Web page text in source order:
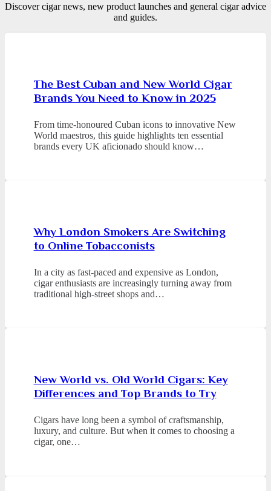
Discover cigar news, new product launches and general cigar advice
and guides.
The Best Cuban and New World Cigar
Brands You Need to Know in 2025
From time-honoured Cuban icons to innovative New
World maestros, this guide highlights ten essential
brands every UK aficionado should know…
Why London Smokers Are Switching
to Online Tobacconists
In a city as fast-paced and expensive as London,
cigar enthusiasts are increasingly turning away from
traditional high-street shops and…
New World vs. Old World Cigars: Key
Differences and Top Brands to Try
Cigars have long been a symbol of craftsmanship,
luxury, and culture. But when it comes to choosing a
cigar, one…